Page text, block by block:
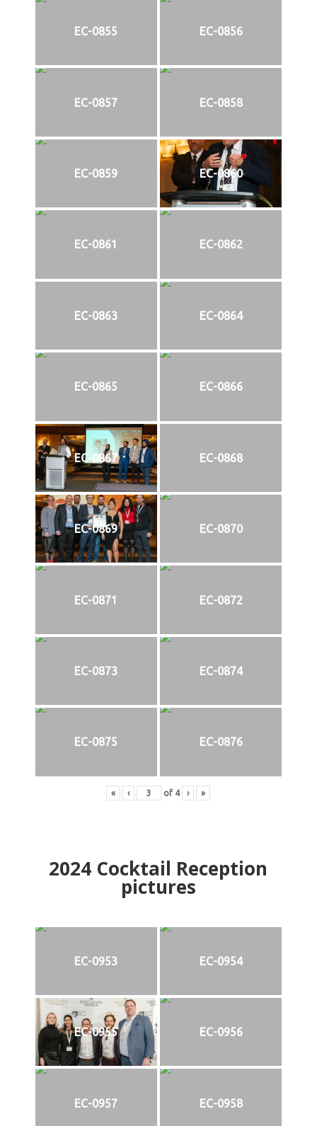
EC-0855 EC-0856
EC-0857 EC-0858
EC-0859 EC-0860
EC-0861 EC-0862
EC-0863 EC-0864
EC-0865 EC-0866
EC-0867 EC-0868
EC-0869 EC-0870
EC-0871 EC-0872
EC-0873 EC-0874
EC-0875 EC-0876
« ‹ of 4 › »
2024 Cocktail Reception
pictures
EC-0953 EC-0954
EC-0955 EC-0956
EC-0957 EC-0958